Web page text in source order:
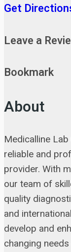
Get
Leave a
Bookmark
About
Medicalline
reliable and
provider. With
our team of
quality
and
develop and
changing